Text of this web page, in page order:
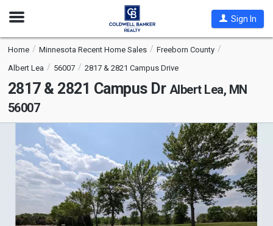
Open
Sign In
Home Minnesota Recent Home Sales
Freeborn County
Albert Lea
56007 2817 & 2821 Campus Drive
2817 & 2821 Campus Dr Albert Lea, MN
56007
carousel